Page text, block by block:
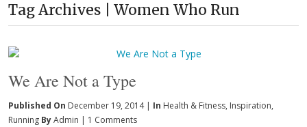
Tag Archives | Women Who Run
We Are Not a Type
Published On December 19, 2014 | In Health & Fitness, Inspiration,
Running ByAdmin | 1 Comments